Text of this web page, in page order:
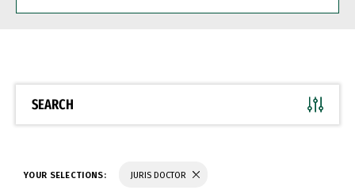
BE
SEARCH
YOUR SELECTIONS: JURIS DOCTOR